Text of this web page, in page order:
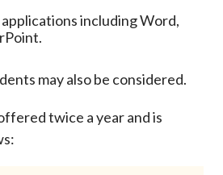
including Word,
may also be considered.
twice a year and is